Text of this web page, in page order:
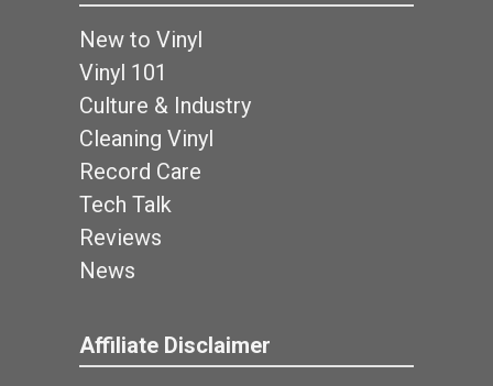
New to Vinyl
Vinyl 101
Culture & Industry
Cleaning Vinyl
Record Care
Tech Talk
Reviews
News
Affiliate Disclaimer